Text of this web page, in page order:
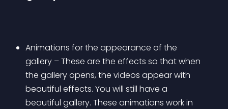
Animations for the appearance of the
gallery – These are the effects so that when
the gallery opens, the videos appear with
beautiful effects. You will still have a
beautiful gallery. These animations work in